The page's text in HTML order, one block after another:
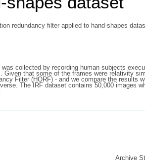
redundancy filter applied to hand-shapes
collected by recording human subjects
that some of the frames were relativity
Filter (HORF) - and we compare the results
The IRF dataset contains 50,000 images
Archive